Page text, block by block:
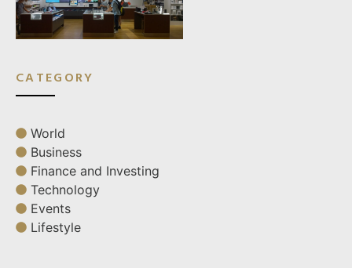
CATEGORY
World
Business
Finance and Investing
Technology
Events
Lifestyle